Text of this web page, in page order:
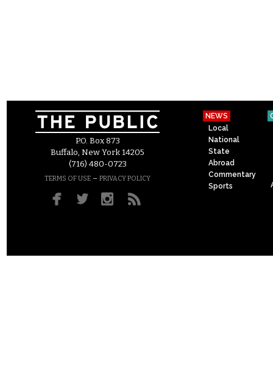
P.O. Box 873
Buffalo, New York 14205
(716) 480-0723
TERMS OF USE – PRIVACY POLICY
NEWS
Local
National
State
Abroad
Commentary
Sports